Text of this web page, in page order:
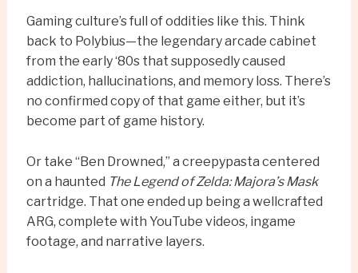
Gaming culture’s full of oddities like this. Think
back to Polybius—the legendary arcade cabinet
from the early ‘80s that supposedly caused
addiction, hallucinations, and memory loss. There’s
no confirmed copy of that game either, but it’s
become part of game history.
Or take “Ben Drowned,” a creepypasta centered
on a haunted The Legend of Zelda: Majora’s Mask
cartridge. That one ended up being a wellcrafted
ARG, complete with YouTube videos, ingame
footage, and narrative layers.